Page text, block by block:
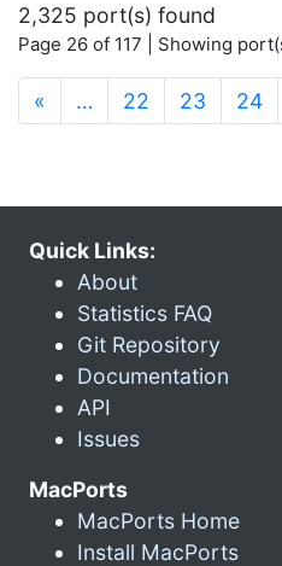
2,325 port(s) found
Page 26 of 117 | Showing
« … 22 23 24
Quick Links:
About
Statistics FAQ
Git Repository
Documentation
API
Issues
MacPorts
MacPorts Home
Install MacPorts